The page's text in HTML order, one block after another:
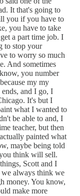
It that's going to
you if you have to
you have to take
a part time job. I
to stop your
to worry so much
And sometimes
you number
my my
and I go, I
It's but I
what I wanted to
be able to and, I
teacher, but then
painted what
maybe being told
think will sell.
Scott and I
always think we
money. You know,
make more